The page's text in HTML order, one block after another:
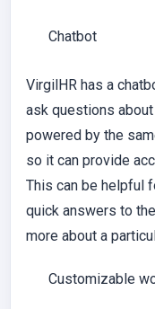
Chatbot
VirgilHR has a
ask questions
powered by the
so it can provide
This can be helpful
quick answers to
more about a
Customizable